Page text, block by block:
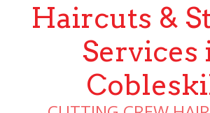
Careers
Accessibility
Haircuts &
Services